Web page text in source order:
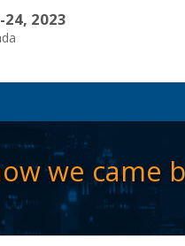
2023
we came